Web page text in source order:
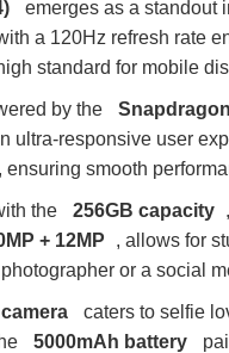
emerges as a standout
a 120Hz refresh rate
standard for mobile
by the
ultra-responsive user
smooth
the 256GB capacity
+ 12MP
, allows for
or a social
caters to selfie
5000mAh battery